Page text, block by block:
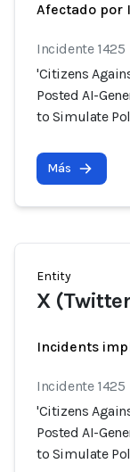
Afectado por
Incidente 1425
'Citizens
Posted AI-
to Simulate
Más
Entity
X
Incidents
Incidente 1425
'Citizens
Posted AI-
to Simulate